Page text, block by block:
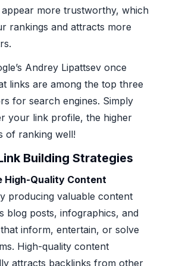
more trustworthy, which
rankings and attracts more
Andrey Lipattsev once
links are among the top three
for search engines. Simply
your link profile, the higher
of ranking well!
Building Strategies
High-Quality Content
producing valuable content
blog posts, infographics, and
inform, entertain, or solve
High-quality content
attracts backlinks from other